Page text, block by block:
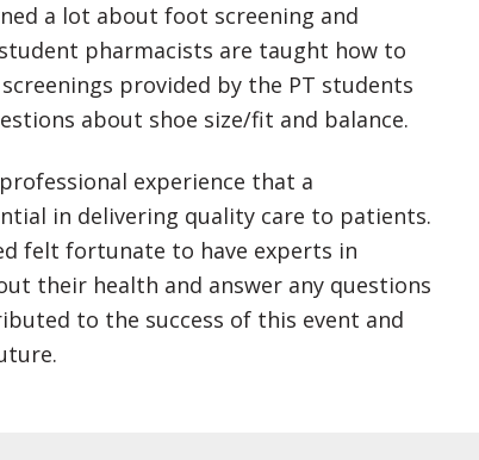
a lot about foot screening and
pharmacists are taught how to
provided by the PT students
about shoe size/fit and balance.
experience that a
in delivering quality care to patients.
felt fortunate to have experts in
their health and answer any questions
to the success of this event and